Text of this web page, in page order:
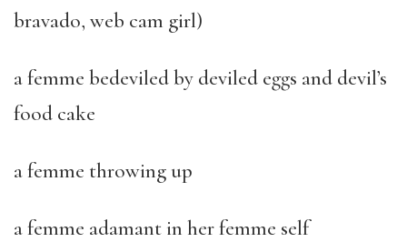
bravado, web cam girl)
a femme bedeviled by deviled eggs and devil’s
food cake
a femme throwing up
a femme adamant in her femme self